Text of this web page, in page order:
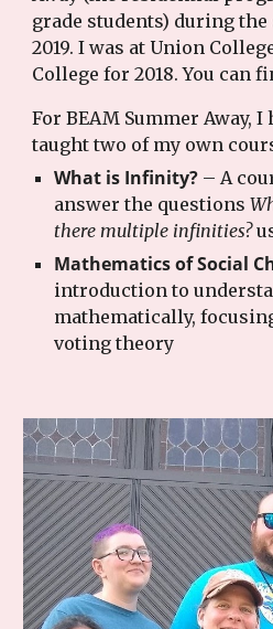
grade students) during the
2019. I was at Union
College for 2018. You can
For BEAM Summer Away,
taught two of my own
What is Infinity? – A
answer the questions
there multiple infinities?
Mathematics of Social
introduction to
mathematically,
voting theory